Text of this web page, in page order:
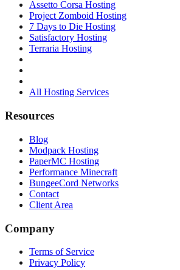
Assetto Corsa Hosting
Project Zomboid Hosting
7 Days to Die Hosting
Satisfactory Hosting
Terraria Hosting
All Hosting Services
Resources
Blog
Modpack Hosting
PaperMC Hosting
Performance Minecraft
BungeeCord Networks
Contact
Client Area
Company
Terms of Service
Privacy Policy